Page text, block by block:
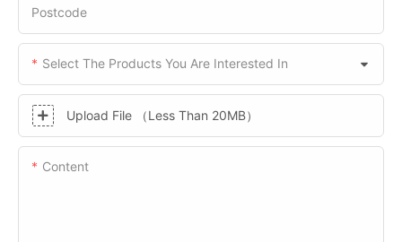
Postcode
Select The Products You Are Interested In
Upload File （Less Than 20MB）
Content